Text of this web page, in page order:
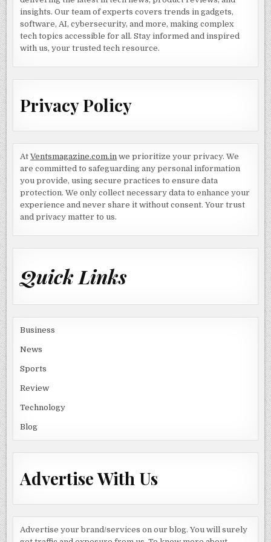
insights. Our team of experts covers trends in gadgets,
software, AI, cybersecurity, and more, making complex
tech topics accessible for all. Stay informed and inspired
with us, your trusted tech resource.
Privacy Policy
AtVentsmagazine.com.in we prioritize your privacy. We
are committed to safeguarding any personal information
you provide, using secure practices to ensure data
protection. We only collect necessary data to enhance your
experience and never share it without consent. Your trust
and privacy matter to us.
Quick Links
Business
News
Sports
Review
Technology
Blog
Advertise With Us
Advertise your brand/services on our blog. You will surely